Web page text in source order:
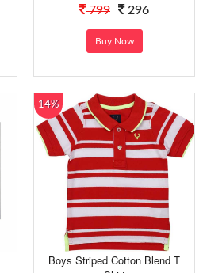
799 296
Buy Now
14%
Boys Striped Cotton Blend T